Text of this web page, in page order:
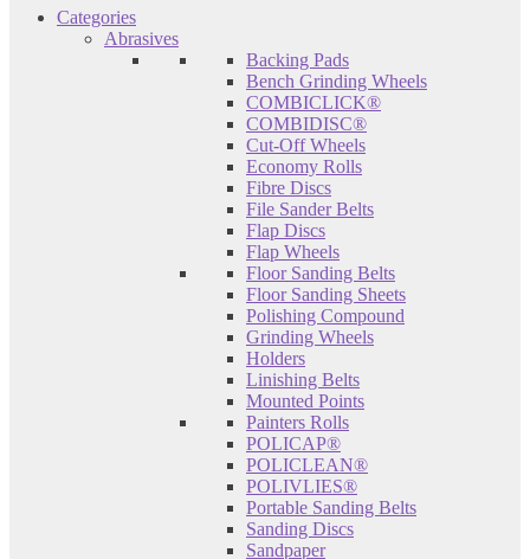
Categories
Abrasives
Backing Pads
Bench Grinding Wheels
COMBICLICK®
COMBIDISC®
Cut-Off Wheels
Economy Rolls
Fibre Discs
File Sander Belts
Flap Discs
Flap Wheels
Floor Sanding Belts
Floor Sanding Sheets
Polishing Compound
Grinding Wheels
Holders
Linishing Belts
Mounted Points
Painters Rolls
POLICAP®
POLICLEAN®
POLIVLIES®
Portable Sanding Belts
Sanding Discs
Sandpaper